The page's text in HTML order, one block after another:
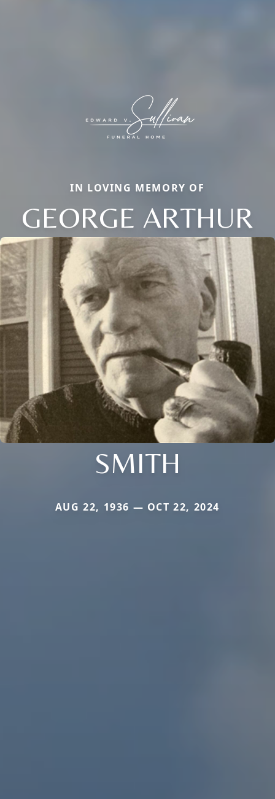
IN LOVING MEMORY OF
GEORGE ARTHUR
SMITH
AUG 22, 1936 — OCT 22, 2024